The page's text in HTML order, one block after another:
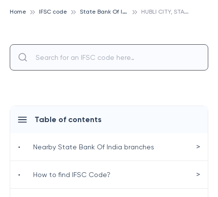
Home IFSC code S
tate Bank Of India H
UBLI CITY, STATE BANK OF INDIA
Table of contents
• Nearby State Bank Of India branches >
• How to find IFSC Code? >